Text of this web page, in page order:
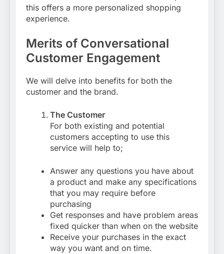
this offers a more personalized shopping
experience.
Merits of Conversational
Customer Engagement
We will delve into benefits for both the
customer and the brand.
The Customer
For both existing and potential
customers accepting to use this
service will help to;
Answer any questions you have about
a product and make any specifications
that you may require before
purchasing
Get responses and have problem areas
fixed quicker than when on the website
Receive your purchases in the exact
way you want and on time.